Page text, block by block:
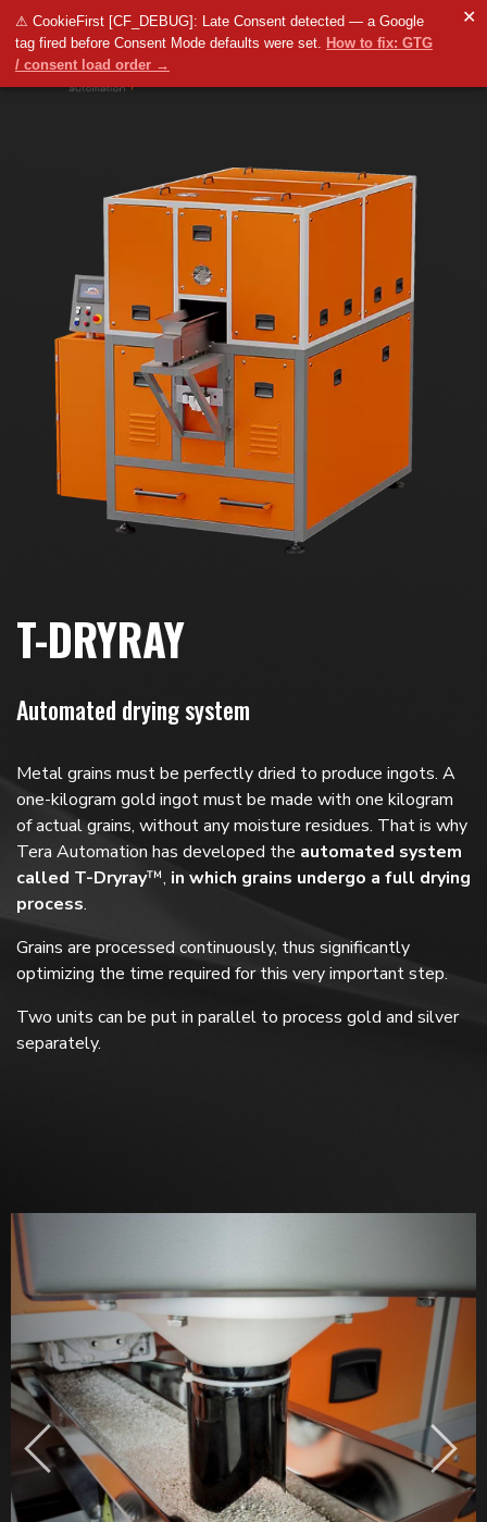
⚠ CookieFirst [CF_DEBUG]: Late Consent detected — a Google
tag fired before Consent Mode defaults were set. How to fix: GTG
/ consent load order →
✕
T-DRYRAY
Automated drying system
Metal grains must be perfectly dried to produce ingots. A
one-kilogram gold ingot must be made with one kilogram
of actual grains, without any moisture residues. That is why
Tera Automation has developed the automated system
called T-Dryray™, in which grains undergo a full drying
process.
Grains are processed continuously, thus significantly
optimizing the time required for this very important step.
Two units can be put in parallel to process gold and silver
separately.